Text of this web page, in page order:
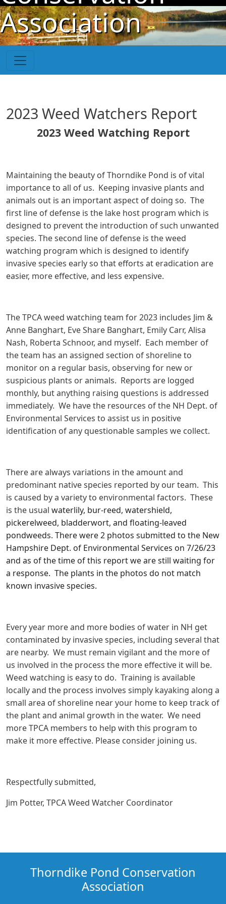
Skip to main content
Association
2023 Weed Watchers Report
2023 Weed Watching Report
Maintaining the beauty of Thorndike Pond is of vital
importance to all of us. Keeping invasive plants and
animals out is an important aspect of doing so. The
first line of defense is the lake host program which is
designed to prevent the introduction of such unwanted
species. The second line of defense is the weed
watching program which is designed to identify
invasive species early so that efforts at eradication are
easier, more effective, and less expensive.
The TPCA weed watching team for 2023 includes Jim &
Anne Banghart, Eve Share Banghart, Emily Carr, Alisa
Nash, Roberta Schnoor, and myself. Each member of
the team has an assigned section of shoreline to
monitor on a regular basis, observing for new or
suspicious plants or animals. Reports are logged
monthly, but anything raising questions is addressed
immediately. We have the resources of the NH Dept. of
Environmental Services to assist us in positive
identification of any questionable samples we collect.
There are always variations in the amount and
predominant native species reported by our team. This
is caused by a variety to environmental factors. These
is the usual waterlily, bur-reed, watershield,
pickerelweed, bladderwort, and floating-leaved
pondweeds. There were 2 photos submitted to the New
Hampshire Dept. of Environmental Services on 7/26/23
and as of the time of this report we are still waiting for
a response. The plants in the photos do not match
known invasive species.
Every year more and more bodies of water in NH get
contaminated by invasive species, including several that
are nearby. We must remain vigilant and the more of
us involved in the process the more effective it will be.
Weed watching is easy to do. Training is available
locally and the process involves simply kayaking along a
small area of shoreline near your home to keep track of
the plant and animal growth in the water. We need
more TPCA members to help with this program to
make it more effective. Please consider joining us.
Respectfully submitted,
Jim Potter, TPCA Weed Watcher Coordinator
Thorndike Pond Conservation
Association